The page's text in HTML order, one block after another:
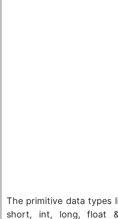
The primitive data types
short, int, long, float